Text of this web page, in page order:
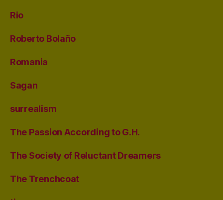
Rio
Roberto Bolaño
Romania
Sagan
surrealism
The Passion According to G.H.
The Society of Reluctant Dreamers
The Trenchcoat